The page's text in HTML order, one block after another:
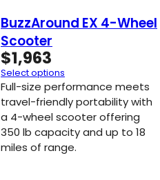
BuzzAround EX 4-Wheel
Scooter
$1,963
Select options
Full-size performance meets
travel-friendly portability with
a 4-wheel scooter offering
350 lb capacity and up to 18
miles of range.